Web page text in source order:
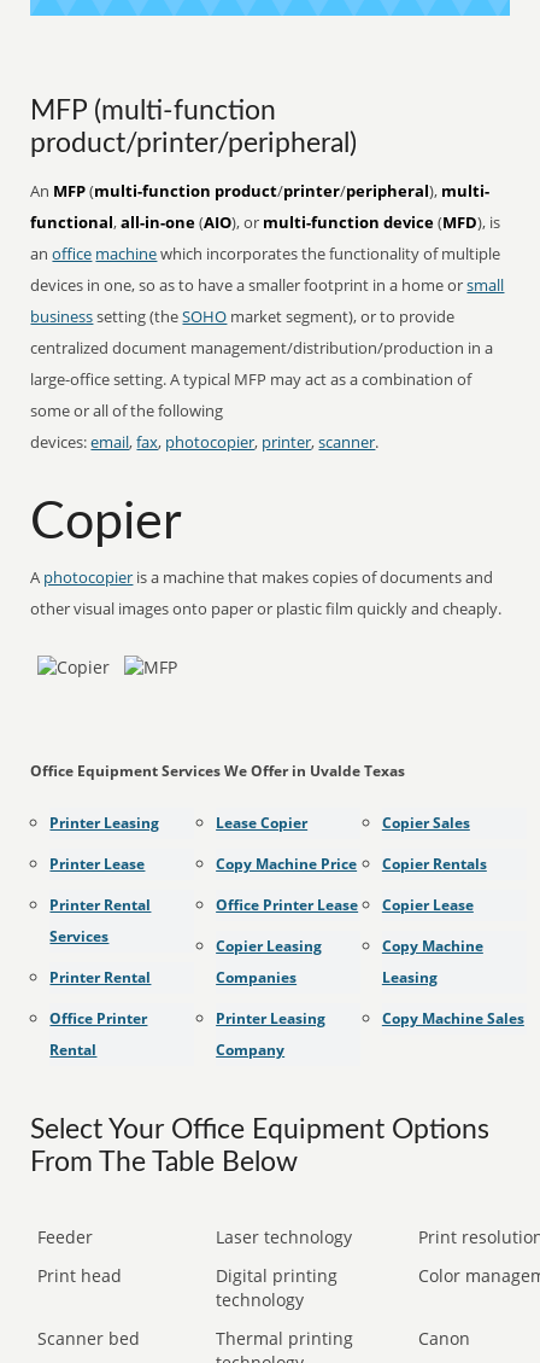
MFP (multi-function
product/printer/peripheral)
An MFP(multi-function product/printer/peripheral), multi-
functional,all-in-one(AIO), or multi-function device(MFD), is
anoffice machinewhich incorporates the functionality of multiple
devices in one, so as to have a smaller footprint in a home orsmall
businesssetting (theSOHO market segment), or to provide
centralized document management/distribution/production in a
large-office setting. A typical MFP may act as a combination of
some or all of the following
devices:email,fax, photocopier, printer,scanner.
Copier
A photocopier is a machine that makes copies of documents and
other visual images onto paper or plastic film quickly and cheaply.
Office Equipment Services We Offer in Uvalde Texas
Printer Leasing
Printer Lease
Printer Rental
Services
Printer Rental
Office Printer
Rental
Lease Copier
Copy Machine Price
Office Printer Lease
Copier Leasing
Companies
Printer Leasing
Company
Copier Sales
Copier Rentals
Copier Lease
Copy Machine
Leasing
Copy Machine Sales
Select Your Office Equipment Options
From The Table Below
Feeder Laser technology
Print
Print head
Digital printing
technology
Color
Scanner bed
Thermal printing
Canon